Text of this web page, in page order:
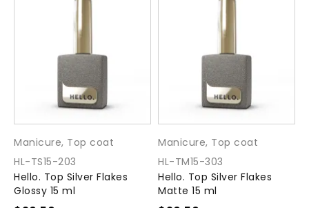
Manicure, Top coat
HL-TS15-203
Hello. Top Silver Flakes
Glossy 15 ml
Manicure, Top coat
HL-TM15-303
Hello. Top Silver Flakes
Matte 15 ml